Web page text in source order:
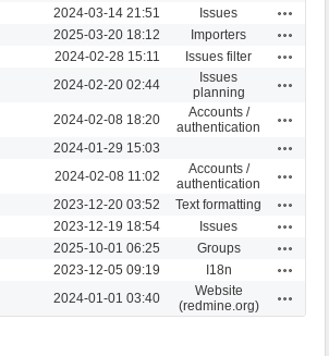
2024-03-14 21:51 Issues
2025-03-20 18:12 Importers
2024-02-28 15:11 Issues filter
2024-02-20 02:44
Issues
planning
2024-02-08 18:20
Accounts /
authentication
2024-01-29 15:03
2024-02-08 11:02
Accounts /
authentication
2023-12-20 03:52 Text formatting
2023-12-19 18:54 Issues
2025-10-01 06:25 Groups
2023-12-05 09:19 I18n
2024-01-01 03:40
Website
(redmine.org)